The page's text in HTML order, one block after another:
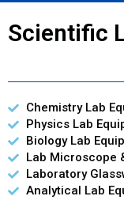
Scientific
Chemistry Lab
Physics Lab
Biology Lab
Lab Microscope
Laboratory
Analytical Lab